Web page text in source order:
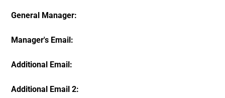
General Manager:
Manager's Email:
Additional Email:
Additional Email 2: